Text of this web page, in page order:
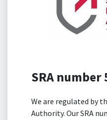
SRA number
We are regulated by
Authority. Our SRA